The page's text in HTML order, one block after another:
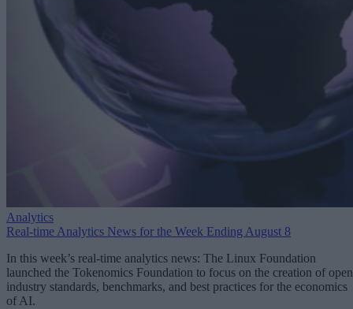
Analytics
Real-time Analytics News for the Week Ending August 8
In this week’s real-time analytics news: The Linux Foundation
launched the Tokenomics Foundation to focus on the creation of open
industry standards, benchmarks, and best practices for the economics
of AI.